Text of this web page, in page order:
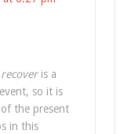
recoveris a
so it is
the present
in this